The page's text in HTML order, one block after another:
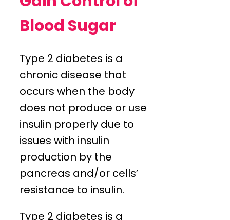
Blood Sugar
Type 2 diabetes is a
chronic disease that
occurs when the body
does not produce or use
insulin properly due to
issues with insulin
production by the
pancreas and/or cells’
resistance to insulin.
Type 2 diabetes is a